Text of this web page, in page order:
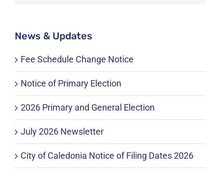
News & Updates
Fee Schedule Change Notice
Notice of Primary Election
2026 Primary and General Election
July 2026 Newsletter
City of Caledonia Notice of Filing Dates 2026